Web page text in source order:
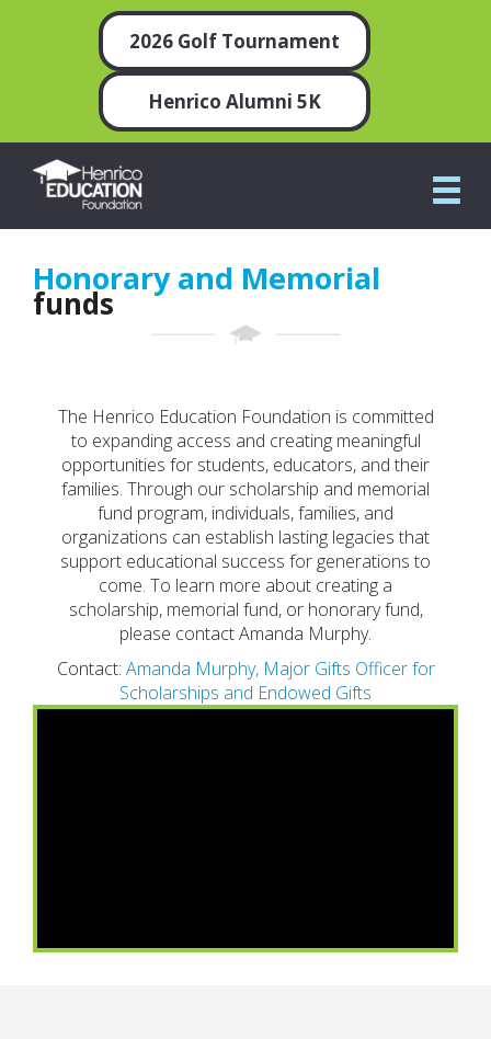
2026 Golf Tournament
Henrico Alumni 5K
Honorary and Memorial
funds
The Henrico Education Foundation is committed
to expanding access and creating meaningful
opportunities for students, educators, and their
families. Through our scholarship and memorial
fund program, individuals, families, and
organizations can establish lasting legacies that
support educational success for generations to
come. To learn more about creating a
scholarship, memorial fund, or honorary fund,
please contact Amanda Murphy.
Contact: Amanda Murphy, Major Gifts Officer for
Scholarships and Endowed Gifts